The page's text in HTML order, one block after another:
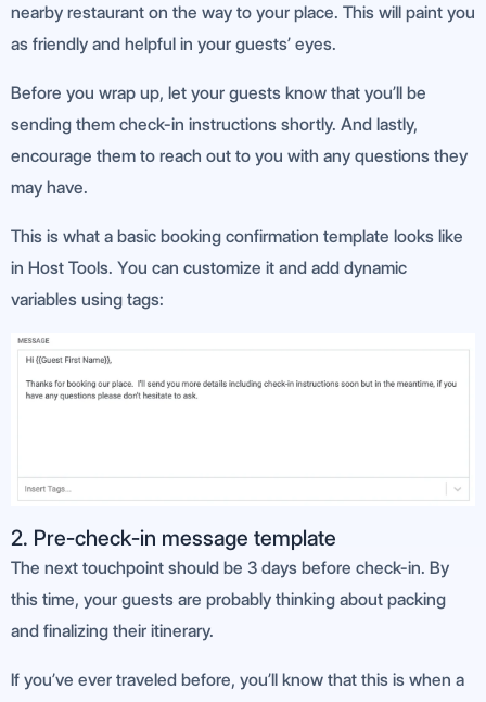
nearby restaurant on the way to your place. This will paint you
as friendly and helpful in your guests’ eyes.
Before you wrap up, let your guests know that you’ll be
sending them check-in instructions shortly. And lastly,
encourage them to reach out to you with any questions they
may have.
This is what a basic booking confirmation template looks like
in Host Tools. You can customize it and add dynamic
variables using tags:
2. Pre-check-in message template
The next touchpoint should be 3 days before check-in. By
this time, your guests are probably thinking about packing
and finalizing their itinerary.
If you’ve ever traveled before, you’ll know that this is when a